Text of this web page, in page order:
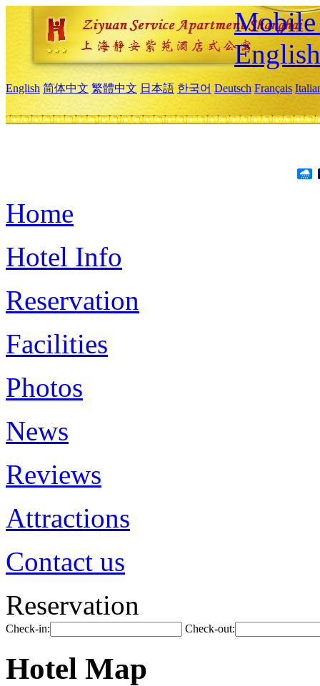
Mobile
English
English 简体中文 繁體中文 日本語 한국어 Deutsch Français
Home
Hotel Info
Reservation
Facilities
Photos
News
Reviews
Attractions
Contact us
Reservation
Check-in: Check-out:
Hotel Map